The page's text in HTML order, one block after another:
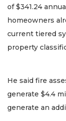
of $341.24
homeowners
current tiered
property
He said fire
generate $4.4
generate an